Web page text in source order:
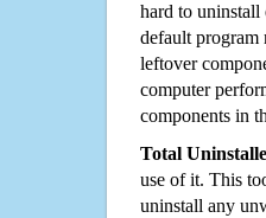
hard to
default program
leftover
computer
components in
Total
use of it. This
uninstall any